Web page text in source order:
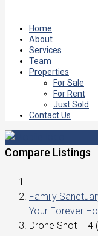
Home
About
Services
Team
Properties
For Sale
For Rent
Just Sold
Contact Us
Compare Listings
Family
Your Forever
Drone Shot – 4